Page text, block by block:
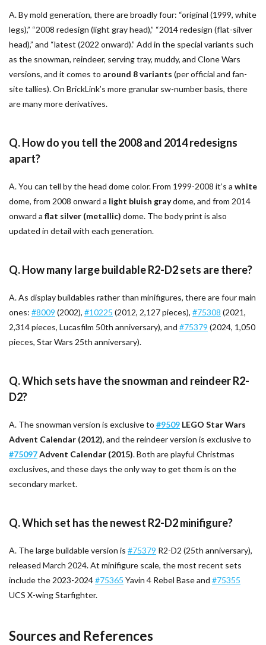
A. By mold generation, there are broadly four: “original (1999, white
legs),” “2008 redesign (light gray head),” “2014 redesign (flat-silver
head),” and “latest (2022 onward).” Add in the special variants such
as the snowman, reindeer, serving tray, muddy, and Clone Wars
versions, and it comes to around 8 variants (per official and fan-
site tallies). On BrickLink’s more granular sw-number basis, there
are many more derivatives.
Q. How do you tell the 2008 and 2014 redesigns
apart?
A. You can tell by the head dome color. From 1999-2008 it’s a white
dome, from 2008 onward a light bluish graydome, and from 2014
onward a flat silver (metallic) dome. The body print is also
updated in detail with each generation.
Q. How many large buildable R2-D2 sets are there?
A. As display buildables rather than minifigures, there are four main
ones: #8009 (2002), #10225 (2012, 2,127 pieces), #75308 (2021,
2,314 pieces, Lucasfilm 50th anniversary), and #75379 (2024, 1,050
pieces, Star Wars 25th anniversary).
Q. Which sets have the snowman and reindeer R2-
D2?
A. The snowman version is exclusive to #9509 LEGO Star Wars
Advent Calendar (2012), and the reindeer version is exclusive to
#75097Advent Calendar (2015). Both are playful Christmas
exclusives, and these days the only way to get them is on the
secondary market.
Q. Which set has the newest R2-D2 minifigure?
A. The large buildable version is #75379 R2-D2 (25th anniversary),
released March 2024. At minifigure scale, the most recent sets
include the 2023-2024#75365 Yavin 4 Rebel Base and #75355
UCS X-wing Starfighter.
Sources and References